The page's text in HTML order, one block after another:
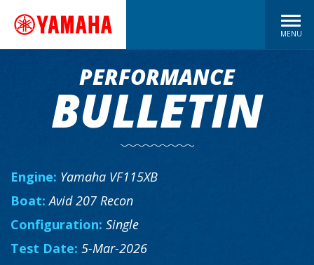
MENU
PERFORMANCE
BULLETIN
Engine: Yamaha VF115XB
Boat: Avid 207 Recon
Configuration: Single
Test Date: 5-Mar-2026